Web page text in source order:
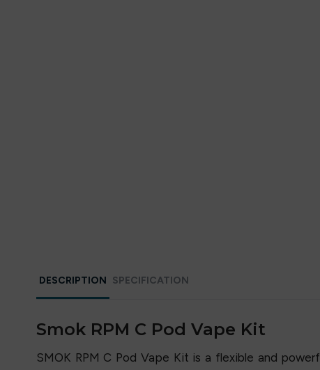
DESCRIPTION SPECIFICATION
Smok RPM C Pod Vape Kit
SMOK RPM C Pod Vape Kit is a flexible and